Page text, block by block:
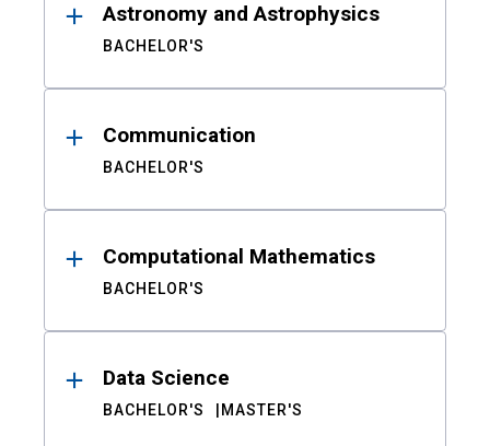
Astronomy and Astrophysics
BACHELOR'S
Communication
BACHELOR'S
Computational Mathematics
BACHELOR'S
Data Science
BACHELOR'S MASTER'S